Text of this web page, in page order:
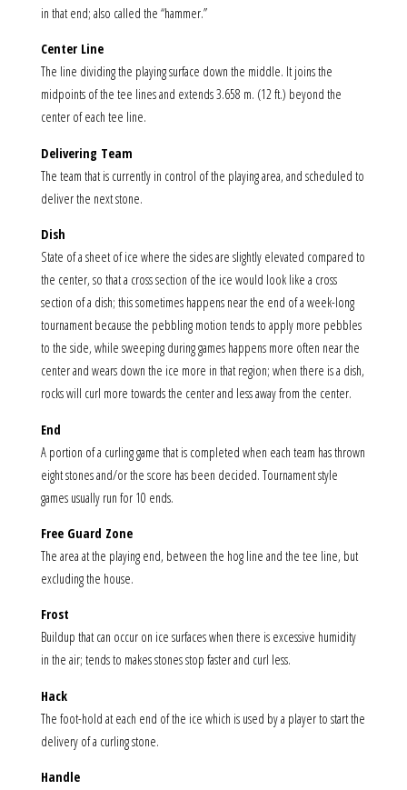
in that end; also called the “hammer.”
Center Line
The line dividing the playing surface down the middle. It joins the
midpoints of the tee lines and extends 3.658 m. (12 ft.) beyond the
center of each tee line.
Delivering Team
The team that is currently in control of the playing area, and scheduled to
deliver the next stone.
Dish
State of a sheet of ice where the sides are slightly elevated compared to
the center, so that a cross section of the ice would look like a cross
section of a dish; this sometimes happens near the end of a week-long
tournament because the pebbling motion tends to apply more pebbles
to the side, while sweeping during games happens more often near the
center and wears down the ice more in that region; when there is a dish,
rocks will curl more towards the center and less away from the center.
End
A portion of a curling game that is completed when each team has thrown
eight stones and/or the score has been decided. Tournament style
games usually run for 10 ends.
Free Guard Zone
The area at the playing end, between the hog line and the tee line, but
excluding the house.
Frost
Buildup that can occur on ice surfaces when there is excessive humidity
in the air; tends to makes stones stop faster and curl less.
Hack
The foot-hold at each end of the ice which is used by a player to start the
delivery of a curling stone.
Handle